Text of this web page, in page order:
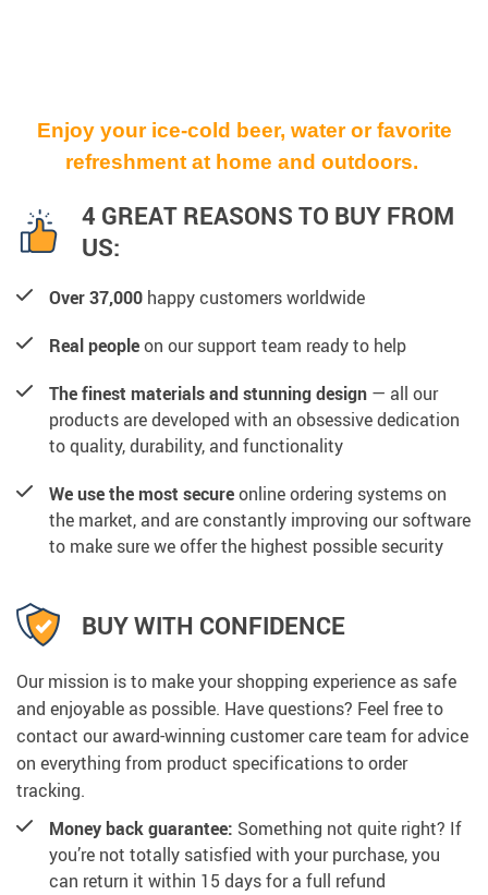
Enjoy your ice-cold beer, water or favorite
refreshment at home and outdoors.
4 GREAT REASONS TO BUY FROM
US:
Over 37,000 happy customers worldwide
Real peopleon our support team ready to help
The finest materials and stunning design — all our
products are developed with an obsessive dedication
to quality, durability, and functionality
We use the most secureonline ordering systems on
the market, and are constantly improving our software
to make sure we offer the highest possible security
BUY WITH CONFIDENCE
Our mission is to make your shopping experience as safe
and enjoyable as possible. Have questions? Feel free to
contact our award-winning customer care team for advice
on everything from product specifications to order
tracking.
Money back guarantee: Something not quite right? If
you’re not totally satisfied with your purchase, you
can return it within 15 days for a full refund